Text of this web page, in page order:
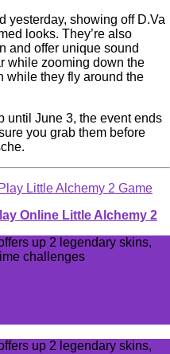
yesterday, showing off D.Va
looks. They’re also
and offer unique sound
while zooming down the
while they fly around the
until June 3, the event ends
you grab them before
Online Little Alchemy 2